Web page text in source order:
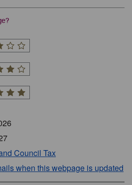
Council Tax
when this webpage is updated